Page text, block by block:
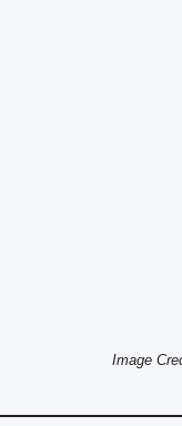
Image